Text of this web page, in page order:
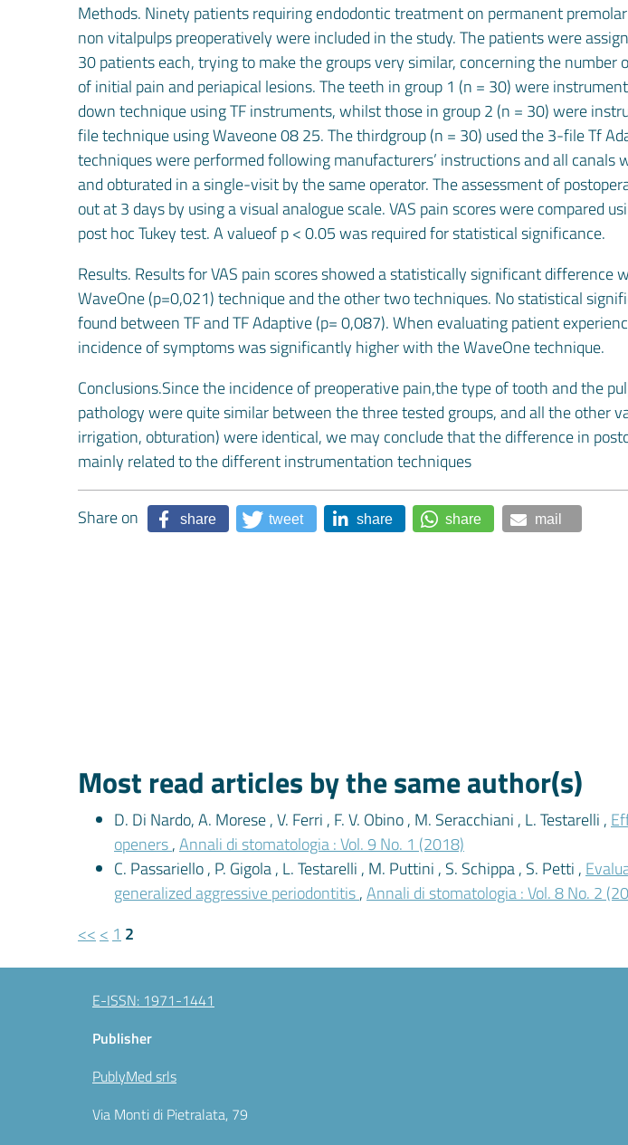
Methods. Ninety patients requiring endodontic treatment on permanent
non vitalpulps preoperatively were included in the study. The patients were
30 patients each, trying to make the groups very similar, concerning the number
of initial pain and periapical lesions. The teeth in group 1 (n = 30) were
down technique using TF instruments, whilst those in group 2 (n = 30) were
file technique using Waveone 08 25. The thirdgroup (n = 30) used the 3-file Tf
techniques were performed following manufacturers’ instructions and all canals
and obturated in a single-visit by the same operator. The assessment of
out at 3 days by using a visual analogue scale. VAS pain scores were compared
post hoc Tukey test. A valueof p < 0.05 was required for statistical significance.
Results. Results for VAS pain scores showed a statistically significant difference
WaveOne (p=0,021) technique and the other two techniques. No statistical
found between TF and TF Adaptive (p= 0,087). When evaluating patient
incidence of symptoms was significantly higher with the WaveOne technique.
Conclusions.Since the incidence of preoperative pain,the type of tooth and the
pathology were quite similar between the three tested groups, and all the other
irrigation, obturation) were identical, we may conclude that the difference in
mainly related to the different instrumentation techniques
Share on share tweet share share mail
Most read articles by the same author(s)
D. Di Nardo, A. Morese , V. Ferri , F. V. Obino , M. Seracchiani , L. Testarelli ,
openers,Annali di stomatologia : Vol. 9 No. 1 (2018)
C. Passariello , P. Gigola , L. Testarelli , M. Puttini , S. Schippa , S. Petti ,
generalized aggressive periodontitis,Annali di stomatologia : Vol. 8 No. 2
<< < 1 2
E-ISSN: 1971-1441
Publisher
PublyMed srls
Via Monti di Pietralata, 79